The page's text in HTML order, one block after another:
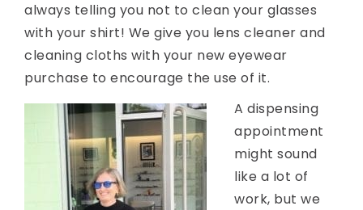
always telling you not to clean your glasses
with your shirt! We give you lens cleaner and
cleaning cloths with your new eyewear
purchase to encourage the use of it.
A dispensing
appointment
might sound
like a lot of
work, but we